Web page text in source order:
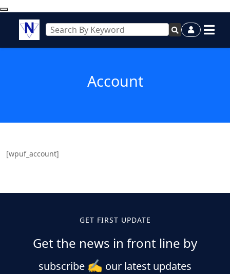
Account
[wpuf_account]
GET FIRST UPDATE
Get the news in front line by
subscribe ✍️ our latest updates